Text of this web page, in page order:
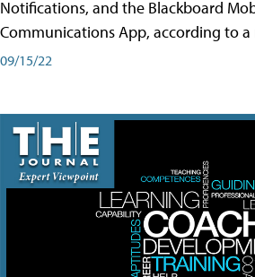
Notifications, and the Blackboard
Communications App, according to a
09/15/22